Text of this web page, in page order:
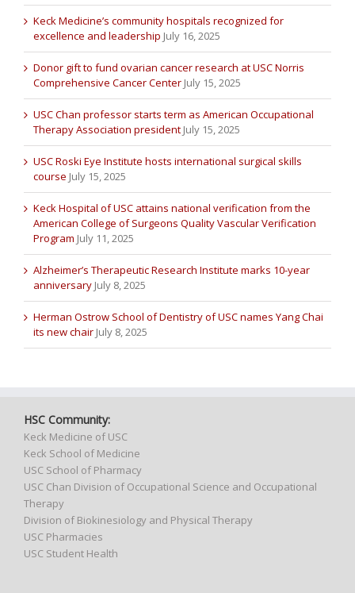
Keck Medicine’s community hospitals recognized for
excellence and leadership July 16, 2025
Donor gift to fund ovarian cancer research at USC Norris
Comprehensive Cancer Center July 15, 2025
USC Chan professor starts term as American Occupational
Therapy Association president July 15, 2025
USC Roski Eye Institute hosts international surgical skills
course July 15, 2025
Keck Hospital of USC attains national verification from the
American College of Surgeons Quality Vascular Verification
Program July 11, 2025
Alzheimer’s Therapeutic Research Institute marks 10-year
anniversary July 8, 2025
Herman Ostrow School of Dentistry of USC names Yang Chai
its new chair July 8, 2025
HSC Community:
Keck Medicine of USC
Keck School of Medicine
USC School of Pharmacy
USC Chan Division of Occupational Science and Occupational
Therapy
Division of Biokinesiology and Physical Therapy
USC Pharmacies
USC Student Health